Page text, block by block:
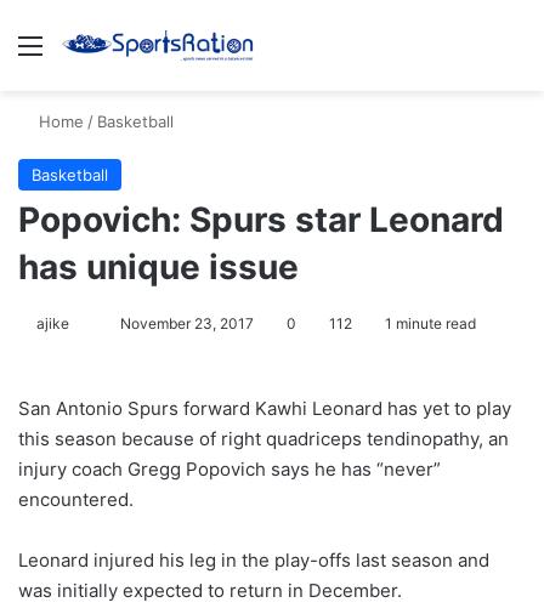
Menu
Home / Basketball
Basketball
Popovich: Spurs star Leonard
has unique issue
ajike
l
o
w
o
X
November 23, 2017 0 112 1 minute read
San Antonio Spurs forward Kawhi Leonard has yet to play
this season because of right quadriceps tendinopathy, an
injury coach Gregg Popovich says he has “never”
encountered.
Leonard injured his leg in the play-offs last season and
was initially expected to return in December.